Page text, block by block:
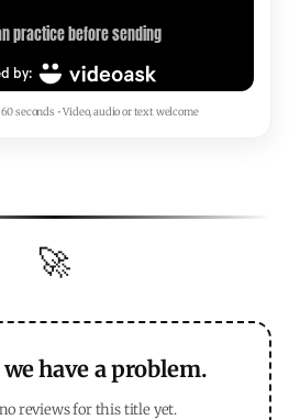
seconds • Video, audio or text welcome
🚀
have a problem.
reviews for this title yet.